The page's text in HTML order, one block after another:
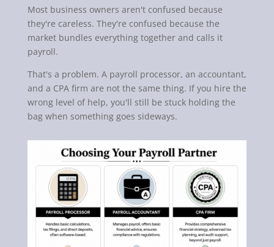
Most business owners aren't confused because
they're careless. They're confused because the
market bundles everything together and calls it
payroll.
That's a problem. A payroll processor, an accountant,
and a CPA firm are not the same thing. If you hire the
wrong level of help, you'll still be stuck holding the
bag when something goes sideways.